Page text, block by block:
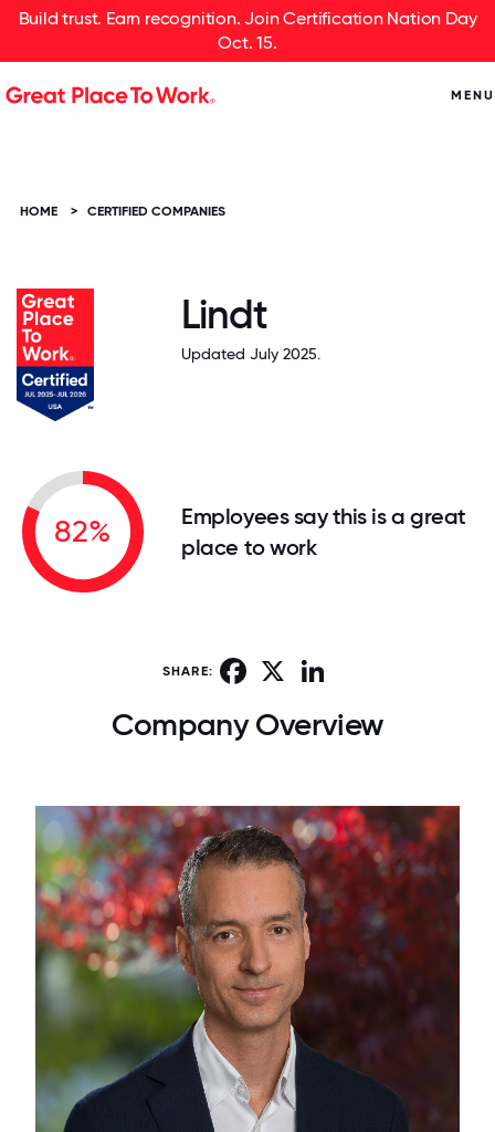
Build trust. Earn recognition. Join Certification Nation Day
Oct. 15.
MENU
HOME > CERTIFIED COMPANIES
Lindt
Updated July 2025.
82%
Employees say this is a great
place to work
SHARE: Facebook
Company Overview